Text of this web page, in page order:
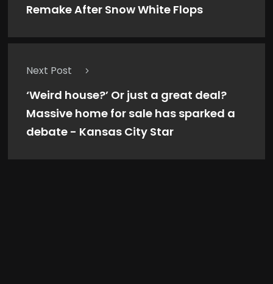
Remake After Snow White Flops
Next Post
‘Weird house?’ Or just a great deal?
Massive home for sale has sparked a
debate - Kansas City Star